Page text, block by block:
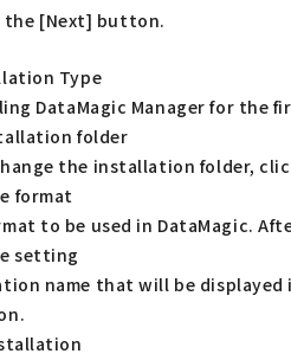
the [Next] button.
Type
DataMagic Manager for
folder
the installation folder,
format
to be used in DataMagic.
setting
name that will be displayed